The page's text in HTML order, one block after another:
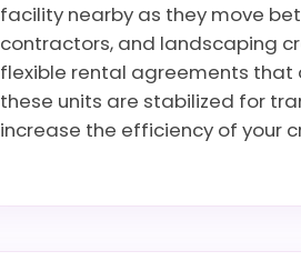
facility nearby as they move
contractors, and landscaping
flexible rental agreements that
these units are stabilized for
increase the efficiency of your